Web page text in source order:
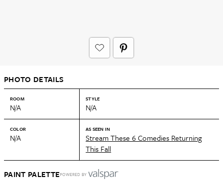
PHOTO DETAILS
ROOM
N/A
STYLE
N/A
COLOR
N/A
AS SEEN IN
Stream These 6 Comedies Returning
This Fall
PAINT PALETTEPOWERED BY